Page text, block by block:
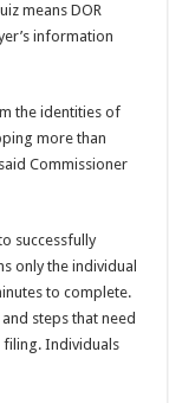
means DOR
information
the identities of
more than
Commissioner
successfully
only the individual
to complete.
steps that need
filing. Individuals